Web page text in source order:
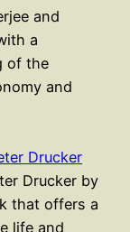
and
a
of the
and
Drucker
Drucker by
that offers a
life and